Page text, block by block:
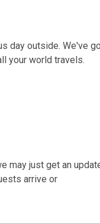
day outside. We've
your world travels.
may just get an
arrive or